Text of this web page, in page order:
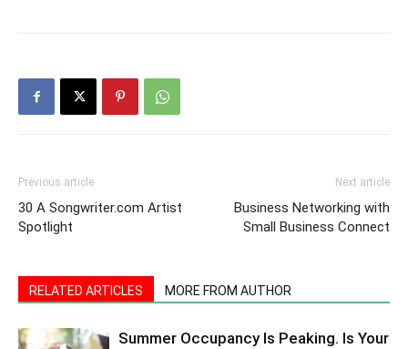
Previous article
30 A Songwriter.com Artist
Spotlight
Next article
Business Networking with
Small Business Connect
RELATED ARTICLES MORE FROM AUTHOR
Summer Occupancy Is Peaking. Is Your